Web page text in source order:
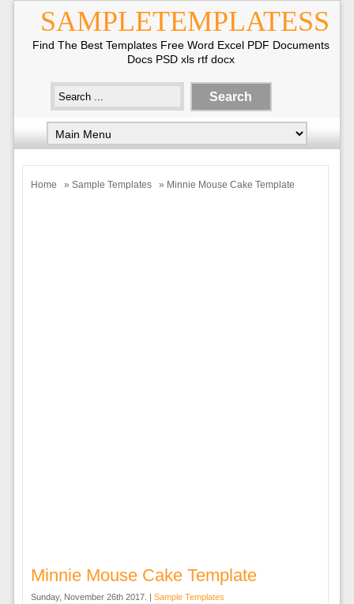
SAMPLETEMPLATESS
Find The Best Templates Free Word Excel PDF Documents
Docs PSD xls rtf docx
Home » Sample Templates » Minnie Mouse Cake Template
Minnie Mouse Cake Template
Sunday, November 26th 2017. | Sample Templates